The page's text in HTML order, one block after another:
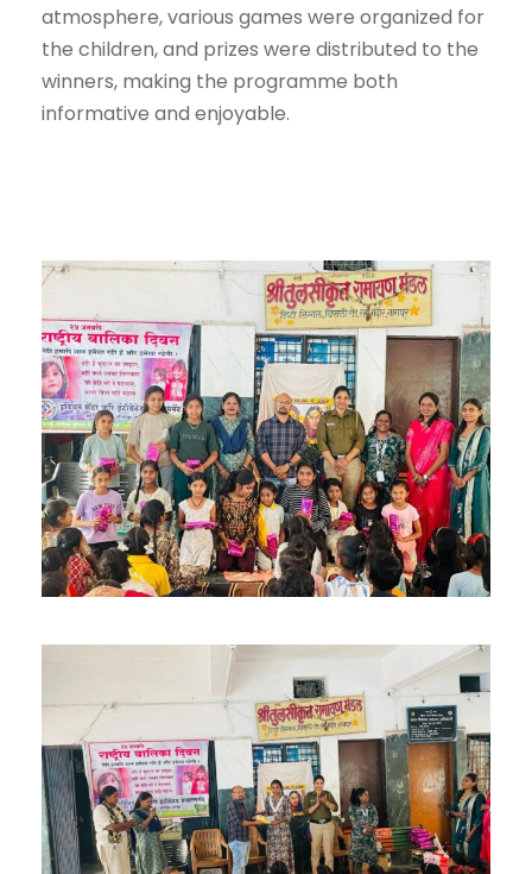
atmosphere, various games were organized for
the children, and prizes were distributed to the
winners, making the programme both
informative and enjoyable.